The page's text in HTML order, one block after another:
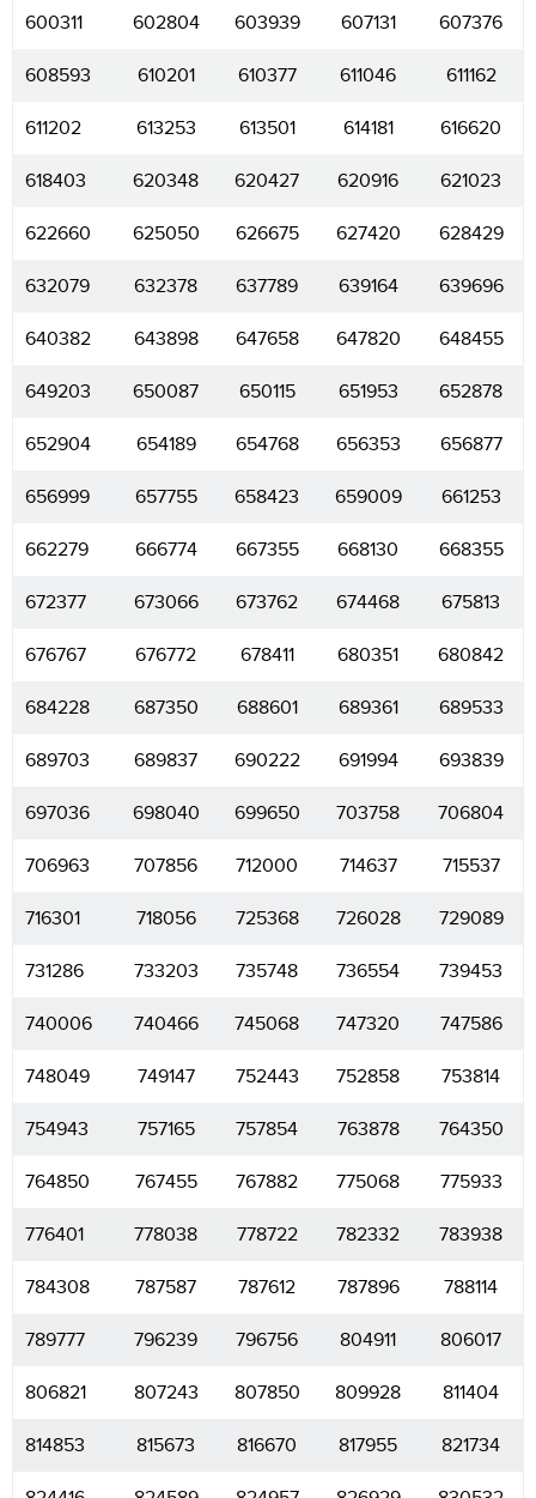
600311 602804 603939 607131 607376
608593 610201 610377 611046 611162
611202 613253 613501 614181 616620
618403 620348 620427 620916 621023
622660 625050 626675 627420 628429
632079 632378 637789 639164 639696
640382 643898 647658 647820 648455
649203 650087 650115 651953 652878
652904 654189 654768 656353 656877
656999 657755 658423 659009 661253
662279 666774 667355 668130 668355
672377 673066 673762 674468 675813
676767 676772 678411 680351 680842
684228 687350 688601 689361 689533
689703 689837 690222 691994 693839
697036 698040 699650 703758 706804
706963 707856 712000 714637 715537
716301 718056 725368 726028 729089
731286 733203 735748 736554 739453
740006 740466 745068 747320 747586
748049 749147 752443 752858 753814
754943 757165 757854 763878 764350
764850 767455 767882 775068 775933
776401 778038 778722 782332 783938
784308 787587 787612 787896 788114
789777 796239 796756 804911 806017
806821 807243 807850 809928 811404
814853 815673 816670 817955 821734